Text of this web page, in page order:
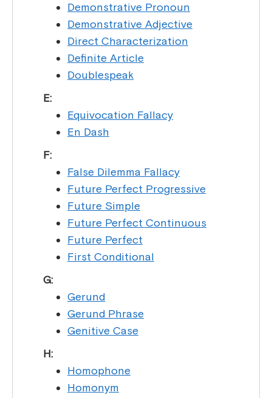
Demonstrative Pronoun
Demonstrative Adjective
Direct Characterization
Definite Article
Doublespeak
E:
Equivocation Fallacy
En Dash
F:
False Dilemma Fallacy
Future Perfect Progressive
Future Simple
Future Perfect Continuous
Future Perfect
First Conditional
G:
Gerund
Gerund Phrase
Genitive Case
H:
Homophone
Homonym